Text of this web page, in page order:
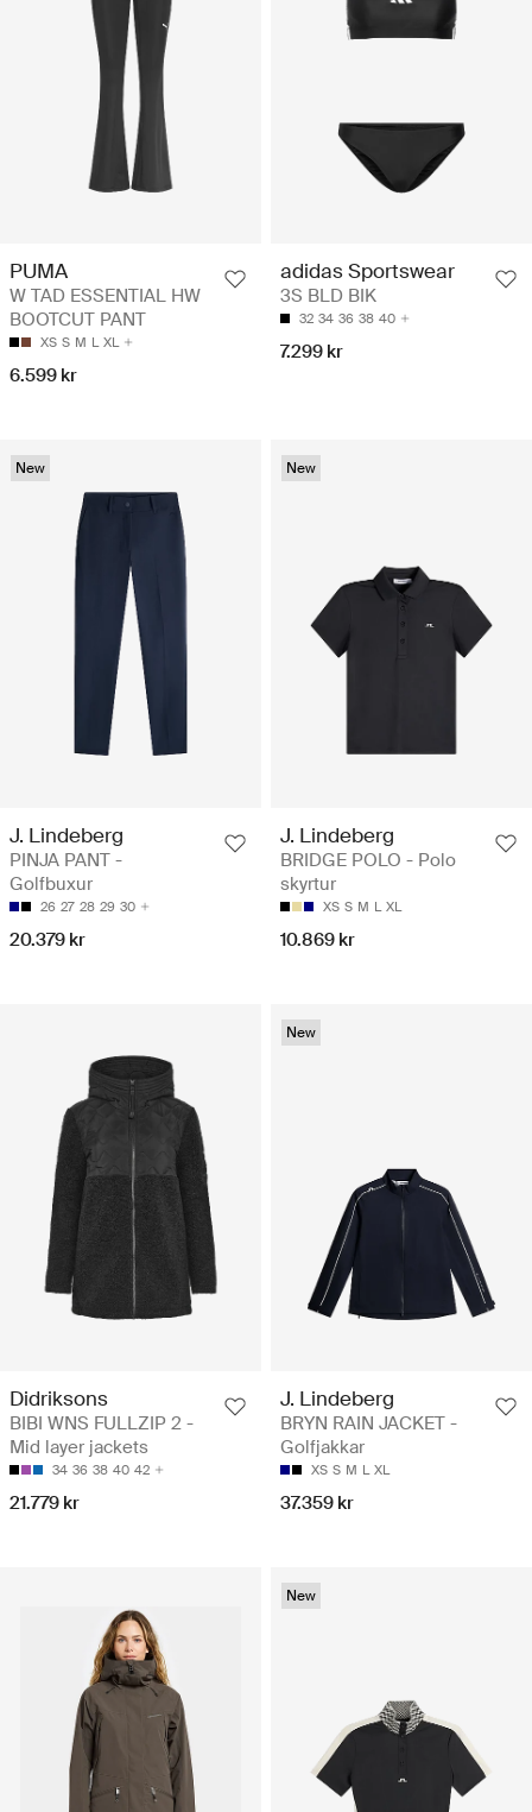
PUMA
W TAD ESSENTIAL HW
BOOTCUT PANT
XS S M L XL
6.599 kr
adidas Sportswear
3S BLD BIK
32 34 36 38 40
7.299 kr
New
J. Lindeberg
PINJA PANT -
Golfbuxur
26 27 28 29 30
20.379 kr
New
J. Lindeberg
BRIDGE POLO - Polo
skyrtur
XS S M L XL
10.869 kr
Didriksons
BIBI WNS FULLZIP 2 -
Mid layer jackets
34 36 38 40 42
21.779 kr
New
J. Lindeberg
BRYN RAIN JACKET -
Golfjakkar
XS S M L XL
37.359 kr
New